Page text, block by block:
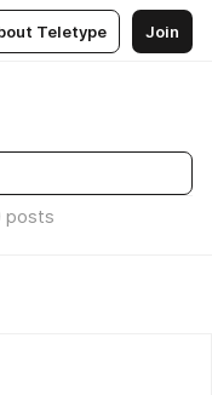
Teletype Join
posts